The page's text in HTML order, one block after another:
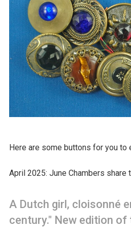
Here are some buttons for you to
April 2025: June Chambers share
A Dutch girl, cloisonné
century." New edition of